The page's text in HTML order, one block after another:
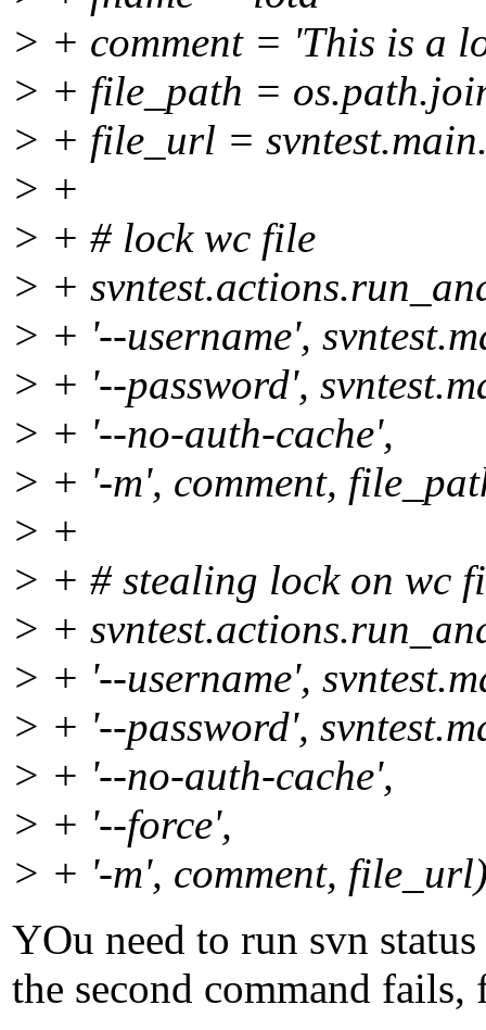
> + comment = 'This is a
> + file_path =
> + file_url =
> +
> + # lock wc file
> +
> + '--username',
> + '--password',
> + '--no-auth-cache',
> + '-m', comment,
> +
> + # stealing lock on wc
> +
> + '--username',
> + '--password',
> + '--no-auth-cache',
> + '--force',
> + '-m', comment,
YOu need to run svn
the second command